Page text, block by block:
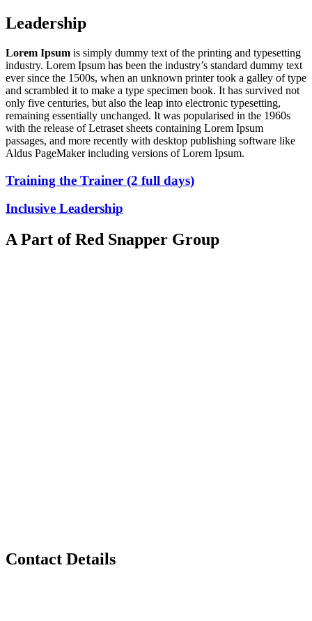
Leadership
Lorem Ipsum is simply dummy text of the printing and typesetting
industry. Lorem Ipsum has been the industry’s standard dummy text
ever since the 1500s, when an unknown printer took a galley of type
and scrambled it to make a type specimen book. It has survived not
only five centuries, but also the leap into electronic typesetting,
remaining essentially unchanged. It was popularised in the 1960s
with the release of Letraset sheets containing Lorem Ipsum
passages, and more recently with desktop publishing software like
Aldus PageMaker including versions of Lorem Ipsum.
Training the Trainer (2 full days)
Inclusive Leadership
A Part of Red Snapper Group
Contact Details